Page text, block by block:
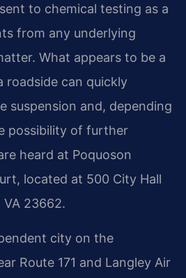
to chemical testing as a
from any underlying
What appears to be a
roadside can quickly
suspension and, depending
possibility of further
heard at Poquoson
located at 500 City Hall
VA 23662.
city on the
Route 171 and Langley Air